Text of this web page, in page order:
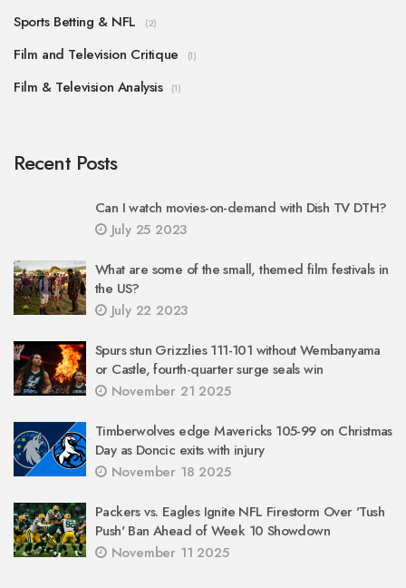
Sports Betting & NFL (2)
Film and Television Critique (1)
Film & Television Analysis (1)
Recent Posts
Can I watch movies-on-demand with Dish TV DTH?
July 25 2023
What are some of the small, themed film festivals in
the US?
July 22 2023
Spurs stun Grizzlies 111-101 without Wembanyama
or Castle, fourth-quarter surge seals win
November 21 2025
Timberwolves edge Mavericks 105-99 on Christmas
Day as Doncic exits with injury
November 18 2025
Packers vs. Eagles Ignite NFL Firestorm Over 'Tush
Push' Ban Ahead of Week 10 Showdown
November 11 2025